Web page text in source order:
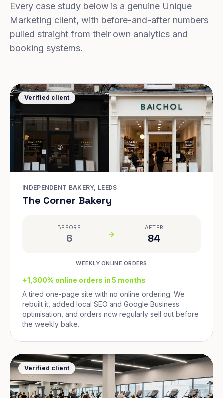
Every case study below is a genuine Unique
Marketing client, with before-and-after numbers
pulled straight from their own analytics and
booking systems.
Verified client
INDEPENDENT BAKERY, LEEDS
The Corner Bakery
BEFORE
6
AFTER
84
WEEKLY ONLINE ORDERS
+1,300% online orders in 5 months
A tired one-page site with no online ordering. We
rebuilt it, added local SEO and Google Business
optimisation, and orders now regularly sell out before
the weekly bake.
Verified client